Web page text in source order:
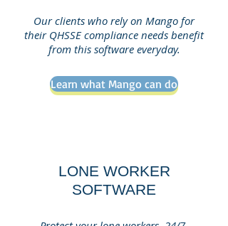
Our clients who rely on Mango for
their QHSSE compliance needs benefit
from this software everyday.
Learn what Mango can do
LONE WORKER
SOFTWARE